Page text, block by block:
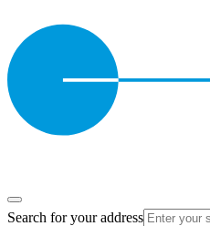
Search for your address